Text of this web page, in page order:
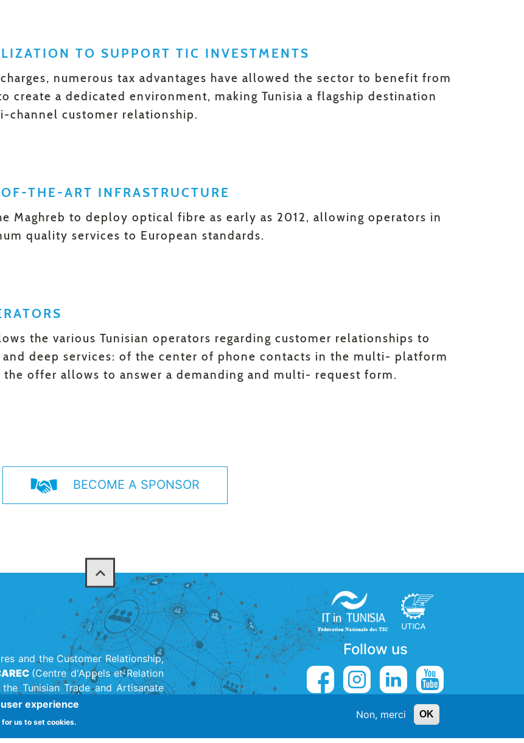
TO SUPPORT TIC INVESTMENTS
numerous tax advantages have allowed the sector to benefit from
create a dedicated environment, making Tunisia a flagship destination
channel customer relationship.
THE-ART INFRASTRUCTURE
Maghreb to deploy optical fibre as early as 2012, allowing operators in
quality services to European standards.
the various Tunisian operators regarding customer relationships to
and deep services: of the center of phone contacts in the multi- platform
offer allows to answer a demanding and multi- request form.
BECOME A SPONSOR
and the Customer Relationship,
(Centre d'Appels et Relation
Tunisian Trade and Artisanate
in 1947.
Follow us
Tunis, Tunisia contact@externalys.tn
experience
us to set cookies.
Non, merci OK